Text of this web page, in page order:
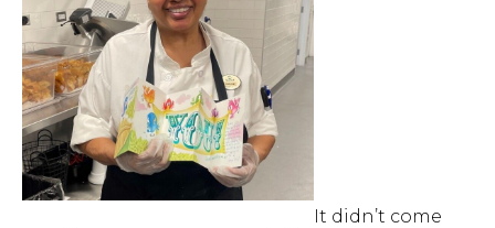
It didn’t come